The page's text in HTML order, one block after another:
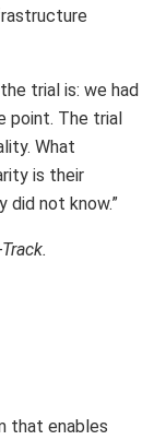
trial is: we had
point. The trial
What
is their
did not know.”
that enables